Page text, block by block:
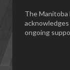
The Manitoba
ongoing